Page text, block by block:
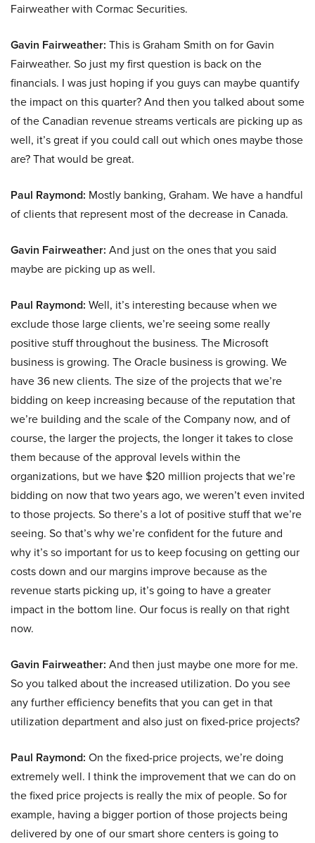
Fairweather with Cormac Securities.
Gavin Fairweather: This is Graham Smith on for Gavin
Fairweather. So just my first question is back on the
financials. I was just hoping if you guys can maybe quantify
the impact on this quarter? And then you talked about some
of the Canadian revenue streams verticals are picking up as
well, it’s great if you could call out which ones maybe those
are? That would be great.
Paul Raymond: Mostly banking, Graham. We have a handful
of clients that represent most of the decrease in Canada.
Gavin Fairweather: And just on the ones that you said
maybe are picking up as well.
Paul Raymond: Well, it’s interesting because when we
exclude those large clients, we’re seeing some really
positive stuff throughout the business. The Microsoft
business is growing. The Oracle business is growing. We
have 36 new clients. The size of the projects that we’re
bidding on keep increasing because of the reputation that
we’re building and the scale of the Company now, and of
course, the larger the projects, the longer it takes to close
them because of the approval levels within the
organizations, but we have $20 million projects that we’re
bidding on now that two years ago, we weren’t even invited
to those projects. So there’s a lot of positive stuff that we’re
seeing. So that’s why we’re confident for the future and
why it’s so important for us to keep focusing on getting our
costs down and our margins improve because as the
revenue starts picking up, it’s going to have a greater
impact in the bottom line. Our focus is really on that right
now.
Gavin Fairweather: And then just maybe one more for me.
So you talked about the increased utilization. Do you see
any further efficiency benefits that you can get in that
utilization department and also just on fixed-price projects?
Paul Raymond: On the fixed-price projects, we’re doing
extremely well. I think the improvement that we can do on
the fixed price projects is really the mix of people. So for
example, having a bigger portion of those projects being
delivered by one of our smart shore centers is going to